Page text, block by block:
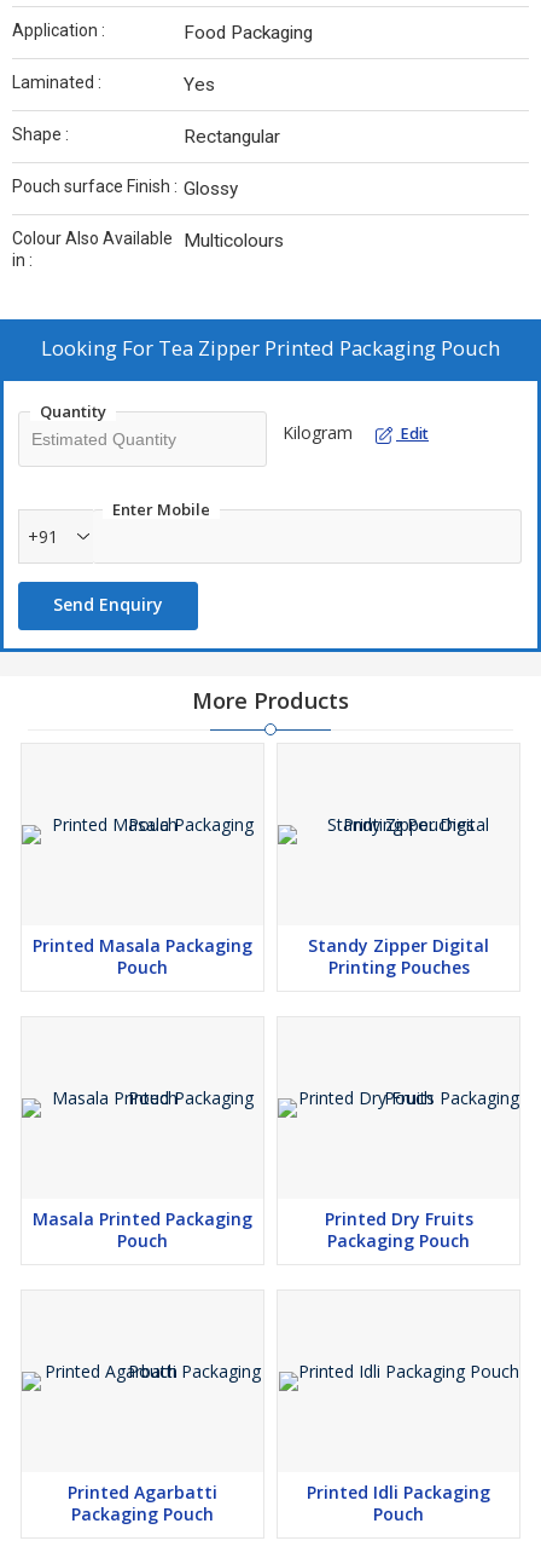
Application : Food Packaging
Laminated : Yes
Shape : Rectangular
Pouch surface Finish : Glossy
Colour Also Available
in :
Multicolours
Looking For Tea Zipper Printed Packaging Pouch
Quantity
Kilogram Edit
Enter Mobile
+91
Send Enquiry
More Products
Printed Masala Packaging
Pouch
Standy Zipper Digital
Printing Pouches
Masala Printed Packaging
Pouch
Printed Dry Fruits
Packaging Pouch
Printed Agarbatti
Packaging Pouch
Printed Idli Packaging
Pouch